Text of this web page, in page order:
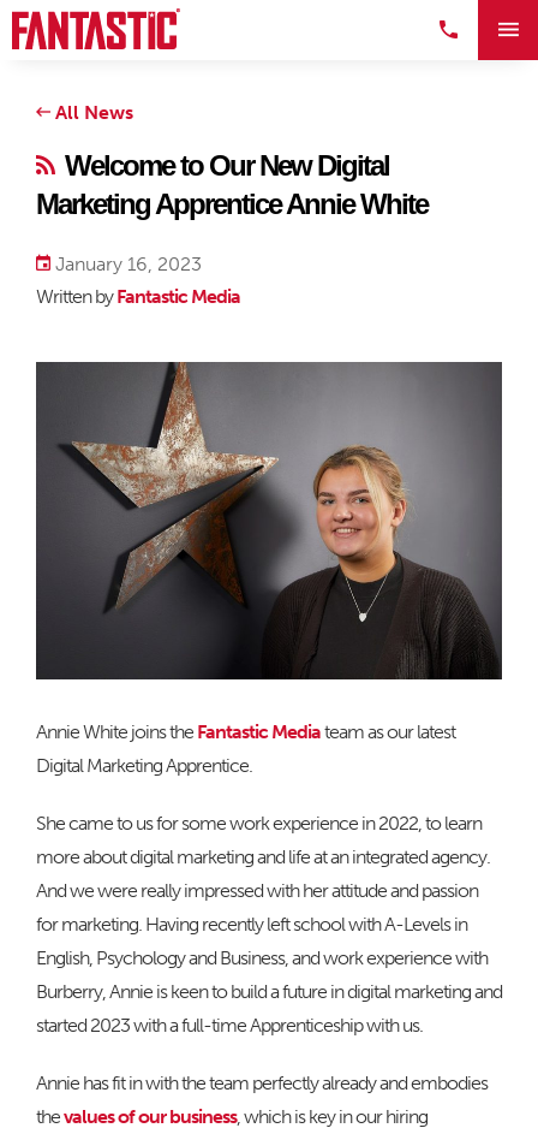
All News
Welcome to Our New Digital
Marketing Apprentice Annie White
January 16, 2023
Written byFantastic Media
Annie White joins the Fantastic Mediateam as our latest
Digital Marketing Apprentice.
She came to us for some work experience in 2022, to learn
more about digital marketing and life at an integrated agency.
And we were really impressed with her attitude and passion
for marketing. Having recently left school with A-Levels in
English, Psychology and Business, and work experience with
Burberry, Annie is keen to build a future in digital marketing and
started 2023 with a full-time Apprenticeship with us.
Annie has fit in with the team perfectly already and embodies
thevalues of our business, which is key in our hiring